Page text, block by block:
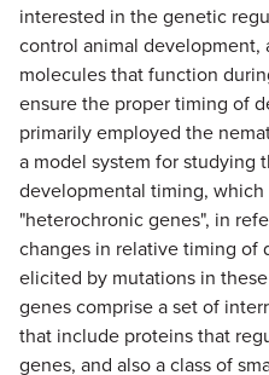
interested in the genetic
control animal development,
molecules that function
ensure the proper timing of
primarily employed the
a model system for studying
developmental timing,
"heterochronic genes", in
changes in relative timing of
elicited by mutations in
genes comprise a set of
that include proteins that
genes, and also a class of